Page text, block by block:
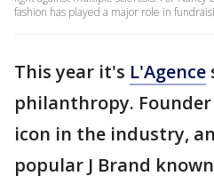
fashion has played a major role in
This year it's L'Agence
philanthropy. Founder
icon in the industry,
popular J Brand